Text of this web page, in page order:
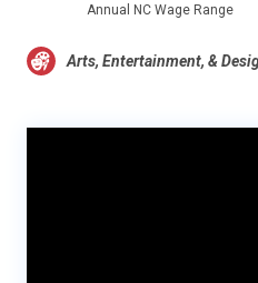
Annual NC Wage Range
Arts, Entertainment, &